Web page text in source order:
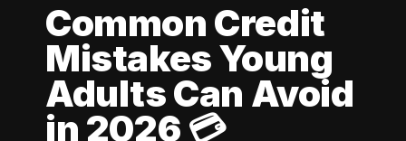
Common Credit
Mistakes Young
Adults Can Avoid
in 2026 💳